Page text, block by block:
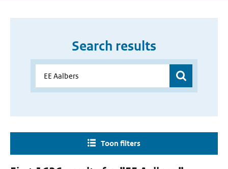
Search results
Toon filters